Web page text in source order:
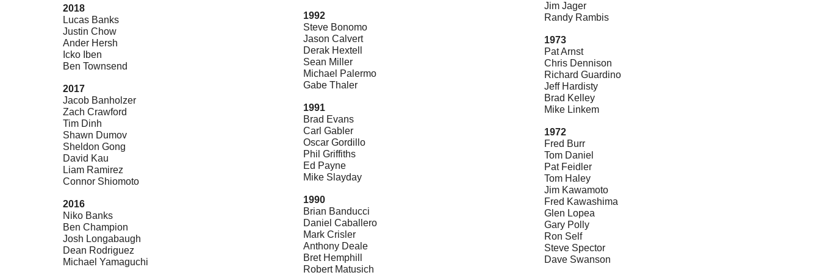
2018
Lucas Banks
Justin Chow
Ander Hersh
Icko Iben
Ben Townsend
2017
Jacob Banholzer
Zach Crawford
Tim Dinh
Shawn Dumov
Sheldon Gong
David Kau
Liam Ramirez
Connor Shiomoto
2016
Niko Banks
Ben Champion
Josh Longabaugh
Dean Rodriguez
Michael Yamaguchi
1992
Steve Bonomo
Jason Calvert
Derak Hextell
Sean Miller
Michael Palermo
Gabe Thaler
1991
Brad Evans
Carl Gabler
Oscar Gordillo
Phil Griffiths
Ed Payne
Mike Slayday
1990
Brian Banducci
Daniel Caballero
Mark Crisler
Anthony Deale
Bret Hemphill
Robert Matusich
Jim Jager
Randy Rambis
1973
Pat Arnst
Chris Dennison
Richard Guardino
Jeff Hardisty
Brad Kelley
Mike Linkem
1972
Fred Burr
Tom Daniel
Pat Feidler
Tom Haley
Jim Kawamoto
Fred Kawashima
Glen Lopea
Gary Polly
Ron Self
Steve Spector
Dave Swanson